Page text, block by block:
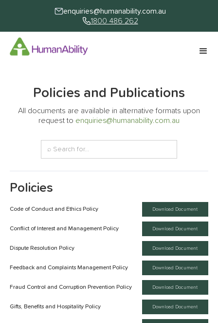
enquiries@humanability.com.au
1800 486 262
Policies and Publications
All documents are available in alternative formats upon
request to enquiries@humanability.com.au
Policies
Code of Conduct and Ethics Policy Download Document
Conflict of Interest and Management Policy Download Document
Dispute Resolution Policy Download Document
Feedback and Complaints Management Policy Download Document
Fraud Control and Corruption Prevention Policy Download Document
Gifts, Benefits and Hospitality Policy Download Document